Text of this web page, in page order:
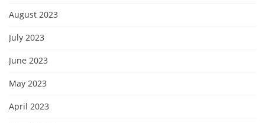
August 2023
July 2023
June 2023
May 2023
April 2023